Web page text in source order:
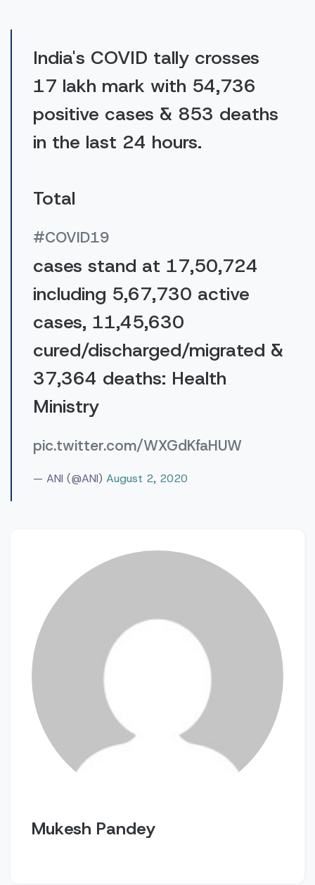
India's COVID tally crosses
17 lakh mark with 54,736
positive cases & 853 deaths
in the last 24 hours.
Total
#COVID19
cases stand at 17,50,724
including 5,67,730 active
cases, 11,45,630
cured/discharged/migrated &
37,364 deaths: Health
Ministry
pic.twitter.com/WXGdKfaHUW
— ANI (@ANI) August 2, 2020
Mukesh Pandey